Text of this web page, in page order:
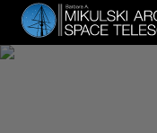
Skip
main
content